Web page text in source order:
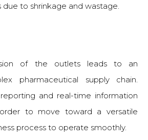
due to shrinkage and wastage.
of the outlets leads to an
pharmaceutical supply chain.
and real-time information
to move toward a versatile
process to operate smoothly.